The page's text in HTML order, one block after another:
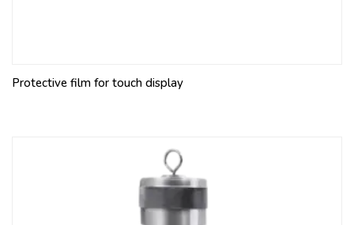
Protective film for touch display